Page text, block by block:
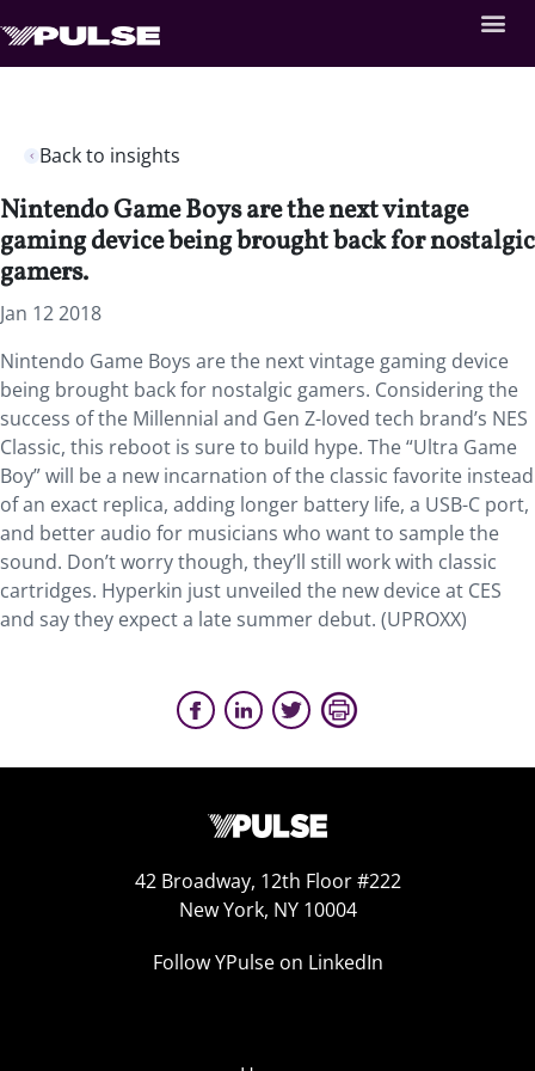
Back to insights
Nintendo Game Boys are the next vintage
gaming device being brought back for nostalgic
gamers.
Jan 12 2018
Nintendo Game Boys are the next vintage gaming device
being brought back for nostalgic gamers. Considering the
success of the Millennial and Gen Z-loved tech brand’s NES
Classic, this reboot is sure to build hype. The “Ultra Game
Boy” will be a new incarnation of the classic favorite instead
of an exact replica, adding longer battery life, a USB-C port,
and better audio for musicians who want to sample the
sound. Don’t worry though, they’ll still work with classic
cartridges. Hyperkin just unveiled the new device at CES
and say they expect a late summer debut. (UPROXX)
42 Broadway, 12th Floor #222
New York, NY 10004
Follow YPulse on LinkedIn